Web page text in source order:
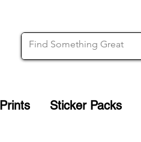
Prints Sticker Packs